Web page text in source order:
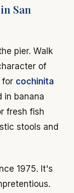
San
pier. Walk
of
for cochinita
in banana
fresh fish
stools and
1975. It's